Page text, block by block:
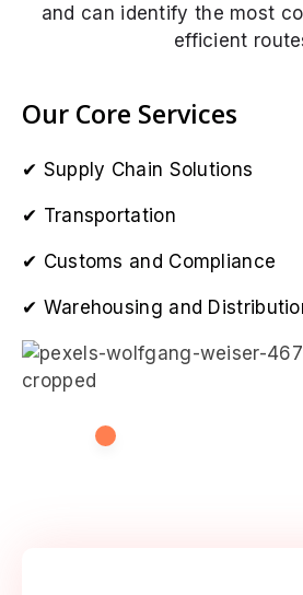
and can identify the most
efficient
Our Core Services
Supply Chain Solutions
Transportation
Customs and Compliance
Warehousing and